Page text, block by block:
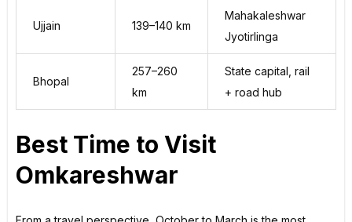
Ujjain 139–140 km
Mahakaleshwar
Jyotirlinga
Bhopal
257–260
km
State capital, rail
+ road hub
Best Time to Visit
Omkareshwar